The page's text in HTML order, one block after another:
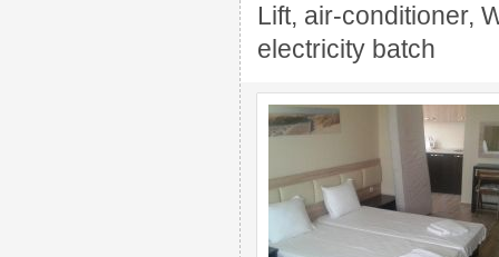
Lift, air-conditioner,
electricity batch